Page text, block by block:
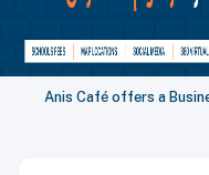
Anis Café offers a